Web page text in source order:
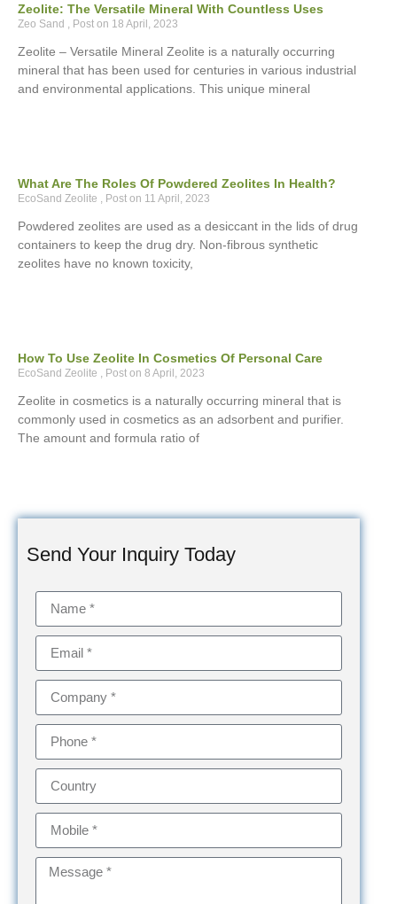
Zeolite: The Versatile Mineral With Countless Uses
Zeo Sand 18 April, 2023
Zeolite – Versatile Mineral Zeolite is a naturally occurring
mineral that has been used for centuries in various industrial
and environmental applications. This unique mineral
What Are The Roles Of Powdered Zeolites In Health?
EcoSand Zeolite 11 April, 2023
Powdered zeolites are used as a desiccant in the lids of drug
containers to keep the drug dry. Non-fibrous synthetic
zeolites have no known toxicity,
How To Use Zeolite In Cosmetics Of Personal Care
EcoSand Zeolite 8 April, 2023
Zeolite in cosmetics is a naturally occurring mineral that is
commonly used in cosmetics as an adsorbent and purifier.
The amount and formula ratio of
Send Your Inquiry Today